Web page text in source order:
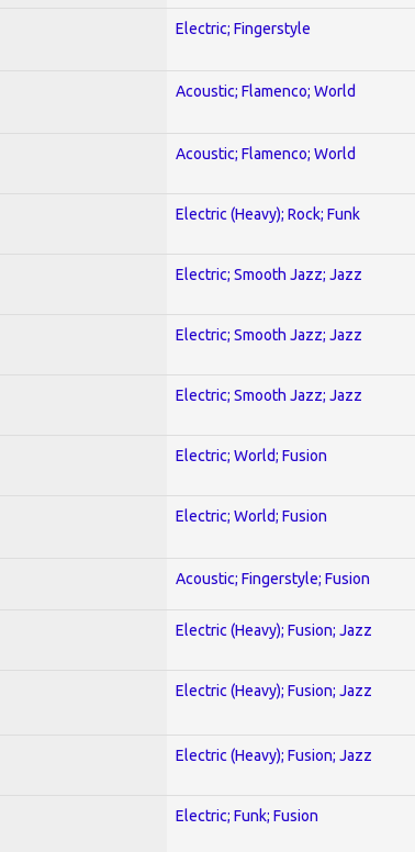
Electric; Fingerstyle
Acoustic; Flamenco; World
Acoustic; Flamenco; World
Electric (Heavy); Rock; Funk
Electric; Smooth Jazz; Jazz
Electric; Smooth Jazz; Jazz
Electric; Smooth Jazz; Jazz
Electric; World; Fusion
Electric; World; Fusion
Acoustic; Fingerstyle; Fusion
Electric (Heavy); Fusion; Jazz
Electric (Heavy); Fusion; Jazz
Electric (Heavy); Fusion; Jazz
Electric; Funk; Fusion